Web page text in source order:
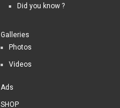
Did you know ?
Galleries
Photos
Videos
Ads
SHOP